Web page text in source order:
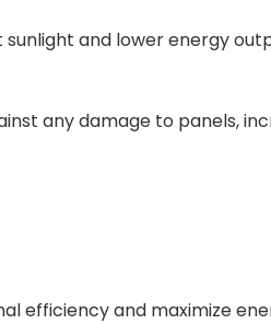
and lower energy
any damage to panels,
efficiency and maximize